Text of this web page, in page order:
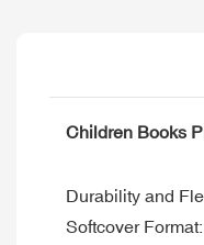
Children Books
Durability and
Softcover